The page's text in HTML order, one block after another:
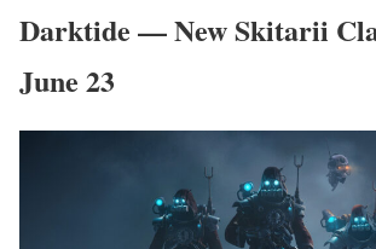
Darktide — New Skitarii
June 23